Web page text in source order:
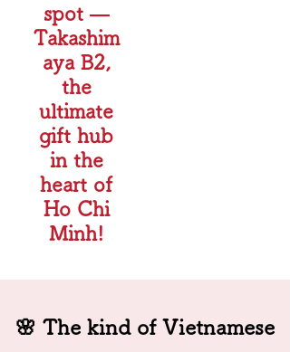
spot —
Takashim
aya B2,
the
ultimate
gift hub
in the
heart of
Ho Chi
Minh!
🌸 The kind of Vietnamese